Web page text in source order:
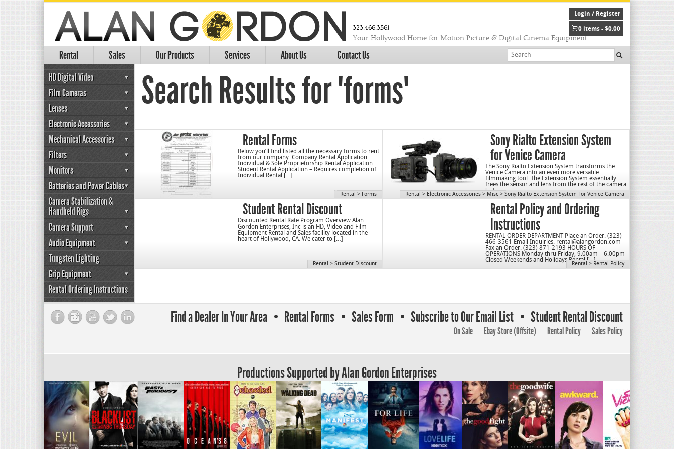
323.466.3561
Your Hollywood Home for Motion Picture & Digital Cinema Equipment
Rental Sales Our Products Services About Us Contact Us
Login / Register
0 items - $0.00
HD Digital Video
Film Cameras
Lenses
Electronic Accessories
Mechanical Accessories
Filters
Monitors
Batteries and Power Cables
Camera Stabilization &
Handheld Rigs
Camera Support
Audio Equipment
Tungsten Lighting
Grip Equipment
Rental Ordering Instructions
Search Results for "forms"
Rental Forms
Below you’ll find listed all the necessary forms to rent
from our company. Company Rental Application
Individual & Sole Proprietorship Rental Application
Student Rental Application – Requires completion of
Individual Rental […]
Rental > Forms
Sony Rialto Extension System
for Venice Camera
The Sony Rialto Extension System transforms the
Venice Camera into an even more versatile
filmmaking tool. The Extension System essentially
frees the sensor and lens from the rest of the camera
[…]
Rental > Electronic Accessories > Misc > Sony Rialto Extension System For Venice Camera
Student Rental Discount
Discounted Rental Rate Program Overview Alan
Gordon Enterprises, Inc is an HD, Video and Film
Equipment Rental and Sales facility located in the
heart of Hollywood, CA. We cater to […]
Rental > Student Discount
Rental Policy and Ordering
Instructions
RENTAL ORDER DEPARTMENT Place an Order: (323)
466-3561 Email Inquiries: rental@alangordon.com
Fax an Order: (323) 871-2193 HOURS OF
OPERATIONS Monday thru Friday, 9:00am – 6:00pm
Closed Weekends and Holidays Rental […]
Rental > Rental Policy
Find a Dealer In Your Area Rental Forms Sales Form Subscribe to Our Email List Student Rental Discount
On Sale Ebay Store (Offsite) Rental Policy Sales Policy
Productions Supported by Alan Gordon Enterprises